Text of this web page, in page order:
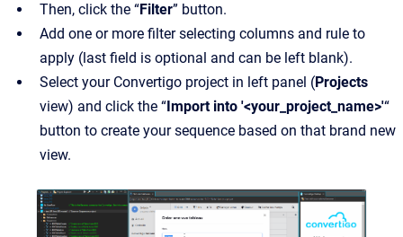
Then, click the “Filter” button.
Add one or more filter selecting columns and rule to
apply (last field is optional and can be left blank).
Select your Convertigo project in left panel (Projects
view) and click the “Import into '<your_project_name>'“
button to create your sequence based on that brand new
view.